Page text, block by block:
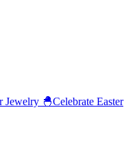
Jewelry 🐣Celebrate Easter